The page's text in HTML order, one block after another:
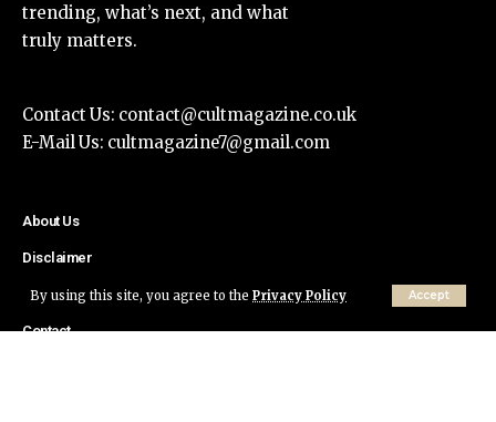
By using this site, you agree to the Privacy Policy Accept
trending, what’s next, and what
truly matters.
Contact Us: contact@cultmagazine.co.uk
E-Mail Us: cultmagazine7@gmail.com
About Us
Disclaimer
Privacy Policy
Contact